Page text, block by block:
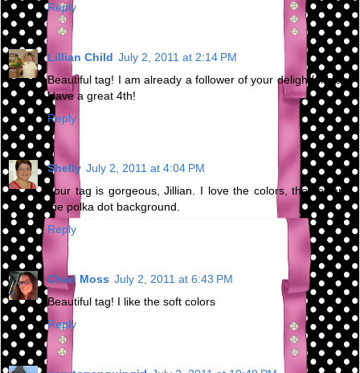
Reply
Lillian Child July 2, 2011 at 2:14 PM
Beautiful tag! I am already a follower of your delightful blog!
Have a great 4th!
Reply
Shelly July 2, 2011 at 4:04 PM
Your tag is gorgeous, Jillian. I love the colors, theme, and
the polka dot background.
Reply
Chari Moss July 2, 2011 at 6:43 PM
Beautiful tag! I like the soft colors
Reply